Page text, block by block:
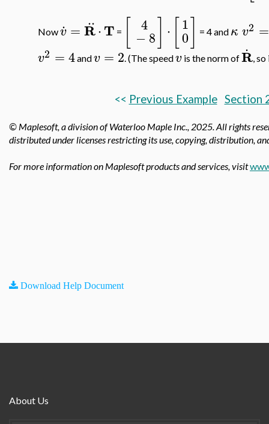
Nowv
. = R
..⋅T = 4
−8 ⋅ 1
0 = 4 and κv2 =
v2 =4andv = 2. (The speedv is the norm ofR
.
,
<< Previous Example Section
© Maplesoft, a division of Waterloo Maple Inc., 2025. All rights
distributed under licenses restricting its use, copying, distribution,
For more information on Maplesoft products and services, visit
Download Help Document
About Us